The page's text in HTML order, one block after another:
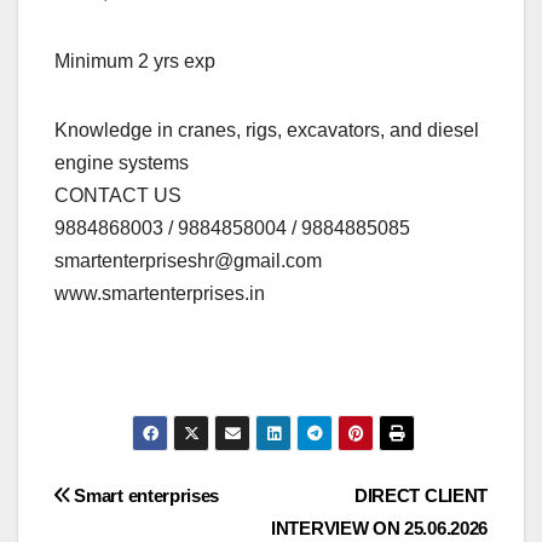
Minimum 2 yrs exp
Knowledge in cranes, rigs, excavators, and diesel
engine systems
CONTACT US
9884868003 / 9884858004 / 9884885085
smartenterpriseshr@gmail.com
www.smartenterprises.in
Post
DIRECT CLIENT
INTERVIEW ON 25.06.2026
Smart enterprises